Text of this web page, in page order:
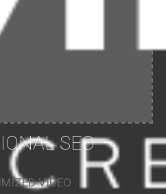
SEO
VIDEO